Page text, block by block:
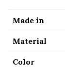
Made in
Material
Color